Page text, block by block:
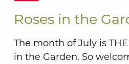
Roses in the
The month of July is
in the Garden. So